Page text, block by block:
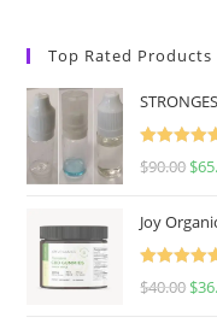
Top Rated Products
Rated
5.00
$90.00 $
Joy
Rated
5.00
$40.00 $